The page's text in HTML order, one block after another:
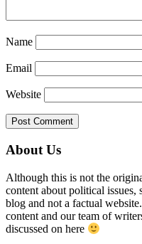
Name
Email
Website
Primary
Sidebar
About Us
Although this is not the
content about political issues,
blog and not a factual
content and our team of
discussed on here